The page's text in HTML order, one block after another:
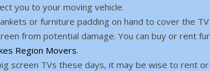
you to your moving vehicle.
or furniture padding on hand to cover the TV
from potential damage. You can buy or rent
Region Movers.
screen TVs these days, it may be wise to rent